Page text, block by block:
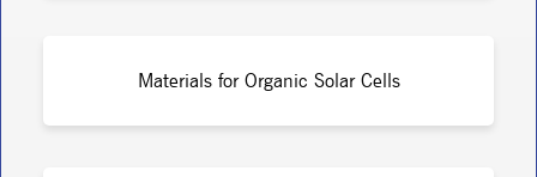
Materials for Organic Solar Cells